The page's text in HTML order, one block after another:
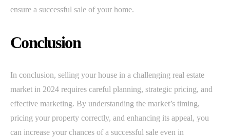
ensure a successful sale of your home.
Conclusion
In conclusion, selling your house in a challenging real estate
market in 2024 requires careful planning, strategic pricing, and
effective marketing. By understanding the market’s timing,
pricing your property correctly, and enhancing its appeal, you
can increase your chances of a successful sale even in